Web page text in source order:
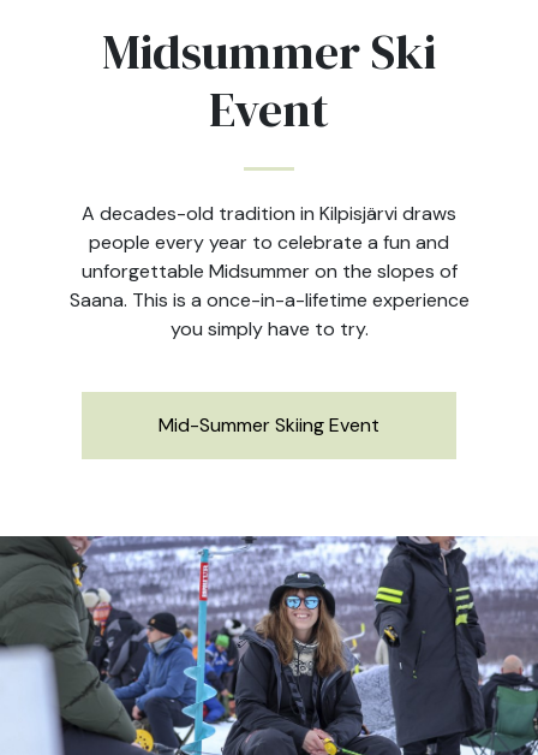
Midsummer Ski
Event
A decades-old tradition in Kilpisjärvi draws
people every year to celebrate a fun and
unforgettable Midsummer on the slopes of
Saana. This is a once-in-a-lifetime experience
you simply have to try.
Mid-Summer Skiing Event